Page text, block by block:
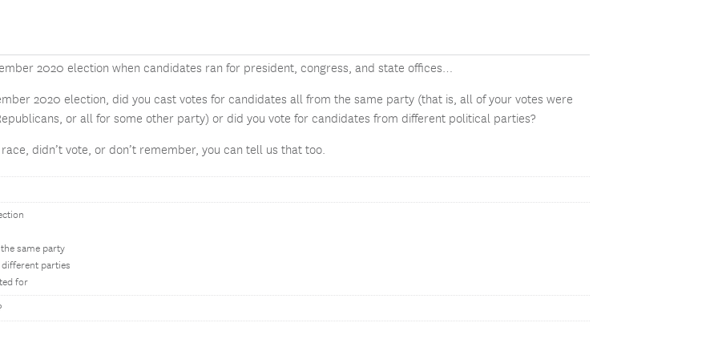
2020 election when candidates ran for president, congress, and state offices…
2020 election, did you cast votes for candidates all from the same party (that is, all of your votes were
or all for some other party) or did you vote for candidates from different political parties?
didn’t vote, or don’t remember, you can tell us that too.
same party
parties
for